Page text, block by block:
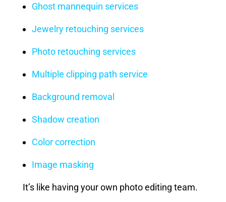
Ghost mannequin services
Jewelry retouching services
Photo retouching services
Multiple clipping path service
Background removal
Shadow creation
Color correction
Image masking
It’s like having your own photo editing team.